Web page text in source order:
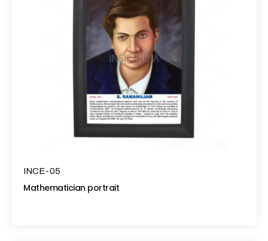
INCE-05
Mathematician portrait